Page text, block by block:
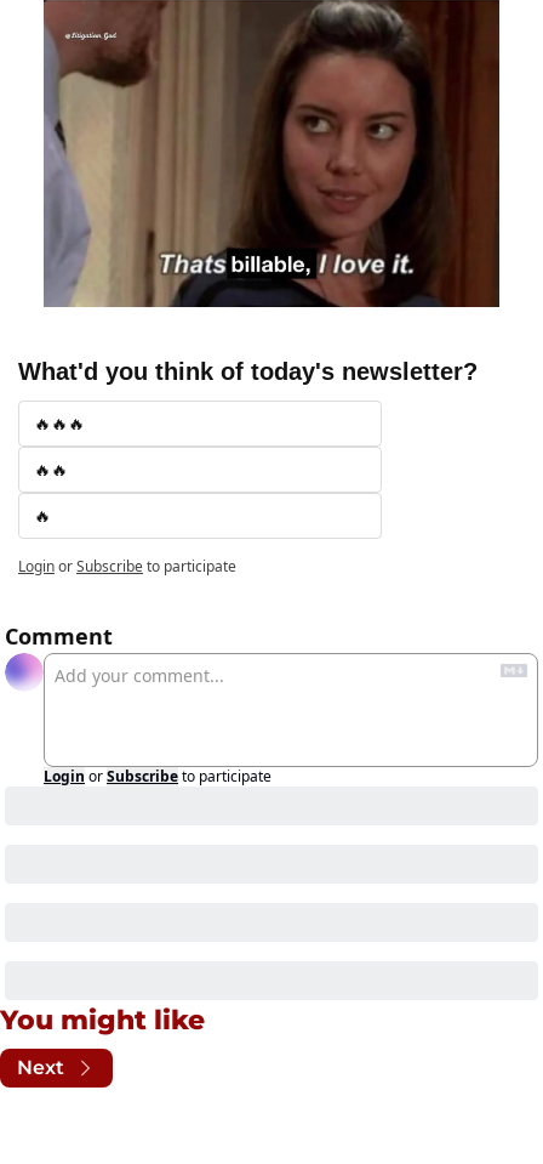
What'd you think of today's newsletter?
🔥🔥🔥
🔥🔥
🔥
LoginorSubscribeto participate
Comment
Login orSubscribeto participate
You might like
Next